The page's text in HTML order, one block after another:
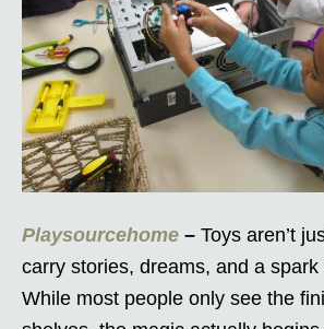
Playsourcehome – Toys aren’t
carry stories, dreams, and a spark
While most people only see the